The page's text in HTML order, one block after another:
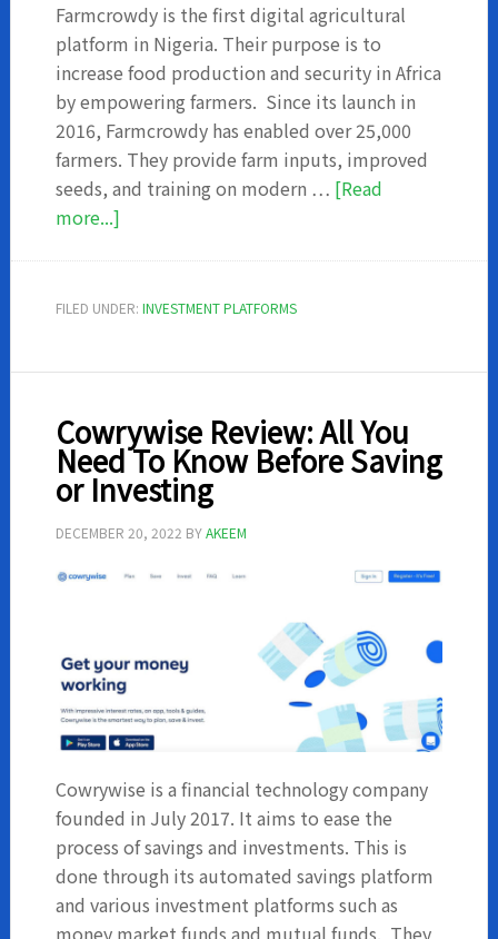
Farmcrowdy is the first digital agricultural
platform in Nigeria. Their purpose is to
increase food production and security in Africa
by empowering farmers. Since its launch in
2016, Farmcrowdy has enabled over 25,000
farmers. They provide farm inputs, improved
seeds, and training on modern … [Read
more...]about
All
Before
Investing
FILED UNDER: INVESTMENT PLATFORMS
Cowrywise Review: All You
Need To Know Before Saving
or Investing
DECEMBER 20, 2022 BYAKEEM
Cowrywise is a financial technology company
founded in July 2017. It aims to ease the
process of savings and investments. This is
done through its automated savings platform
and various investment platforms such as